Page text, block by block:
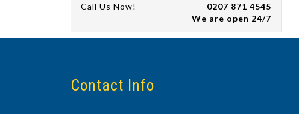
Call Us Now!
0207 871 4545
We are open 24/7
Contact Info